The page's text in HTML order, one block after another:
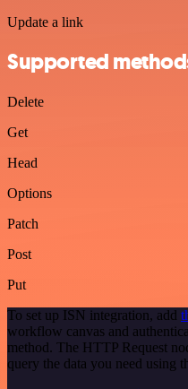
Update a link
Supported
Delete
Get
Head
Options
Patch
Post
Put
To set up ISN integration, add
workflow canvas and
method. The HTTP Request
query the data you need using